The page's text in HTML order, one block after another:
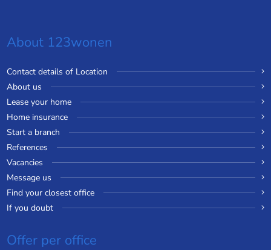
About 123wonen
Contact details of Location
About us
Lease your home
Home insurance
Start a branch
References
Vacancies
Message us
Find your closest office
If you doubt
Offer per office